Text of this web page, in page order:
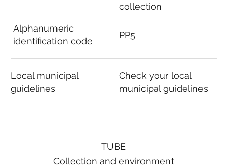
Alphanumeric
identification code
Local municipal
guidelines
collection
PP5
Check your local
municipal guidelines
TUBE
Collection and environment